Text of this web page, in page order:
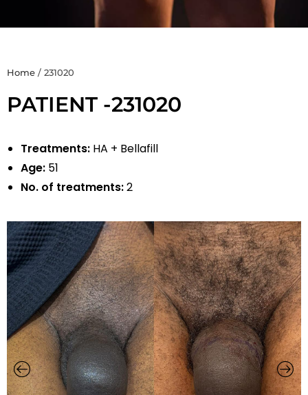
Home / 231020
PATIENT -231020
Treatments: HA + Bellafill
Age: 51
No. of treatments:2